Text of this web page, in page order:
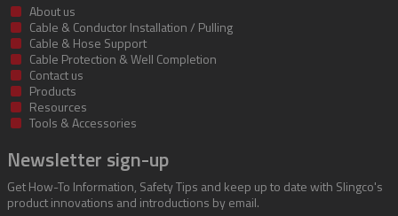
About us
Cable & Conductor Installation / Pulling
Cable & Hose Support
Cable Protection & Well Completion
Contact us
Products
Resources
Tools & Accessories
Newsletter sign-up
Get How-To Information, Safety Tips and keep up to date with Slingco's
product innovations and introductions by email.